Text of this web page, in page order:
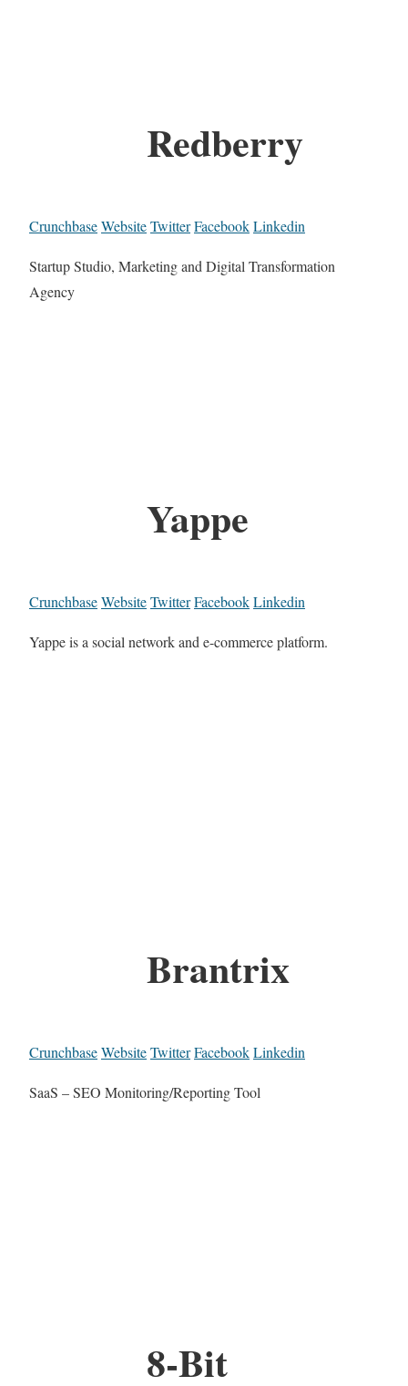
Redberry
CrunchbaseWebsiteTwitterFacebookLinkedin
Startup Studio, Marketing and Digital Transformation
Agency
Yappe
CrunchbaseWebsiteTwitterFacebookLinkedin
Yappe is a social network and e-commerce platform.
Brantrix
CrunchbaseWebsiteTwitterFacebookLinkedin
SaaS – SEO Monitoring/Reporting Tool
8-Bit